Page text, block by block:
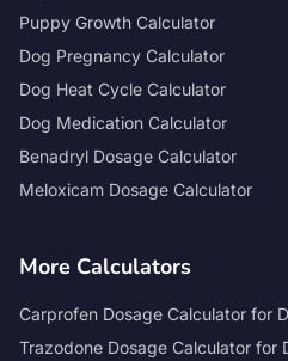
Puppy Growth Calculator
Dog Pregnancy Calculator
Dog Heat Cycle Calculator
Dog Medication Calculator
Benadryl Dosage Calculator
Meloxicam Dosage Calculator
More Calculators
Carprofen Dosage Calculator for
Trazodone Dosage Calculator for